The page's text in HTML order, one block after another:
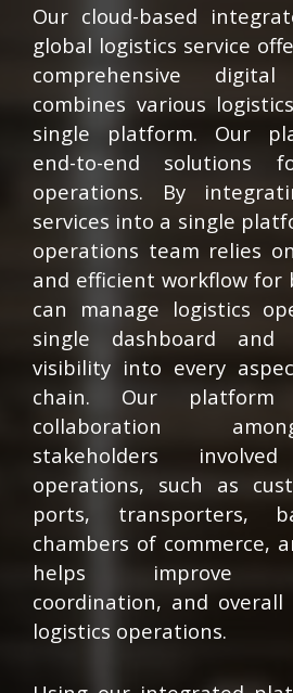
Our cloud-based
global logistics service
comprehensive
combines various
single platform. Our
end-to-end solutions
operations. By
services into a single
operations team relies on
and efficient workflow for
can manage logistics
single dashboard and
visibility into every
chain. Our platform
collaboration
stakeholders
operations, such as
ports, transporters,
chambers of commerce,
helps improve
coordination, and
logistics operations.